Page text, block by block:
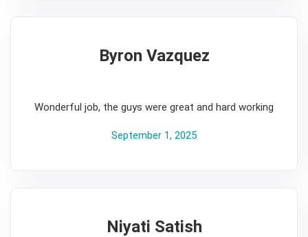
Byron Vazquez
Wonderful job, the guys were great and hard working
September 1, 2025
Niyati Satish